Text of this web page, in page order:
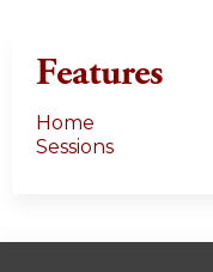
Features
Home
Sessions